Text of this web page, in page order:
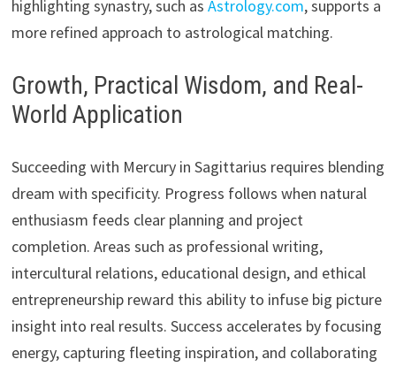
highlighting synastry, such as Astrology.com, supports a
more refined approach to astrological matching.
Growth, Practical Wisdom, and Real-
World Application
Succeeding with Mercury in Sagittarius requires blending
dream with specificity. Progress follows when natural
enthusiasm feeds clear planning and project
completion. Areas such as professional writing,
intercultural relations, educational design, and ethical
entrepreneurship reward this ability to infuse big picture
insight into real results. Success accelerates by focusing
energy, capturing fleeting inspiration, and collaborating